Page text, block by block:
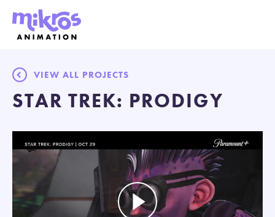
VIEW ALL PROJECTS
STAR TREK: PRODIGY
Play